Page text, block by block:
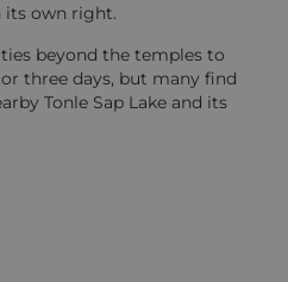
its own right.
beyond the temples to
three days, but many find
Tonle Sap Lake and its